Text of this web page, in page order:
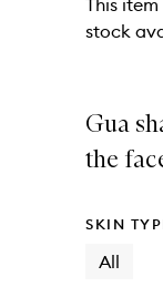
This
stock
Gua
the
SKIN
All